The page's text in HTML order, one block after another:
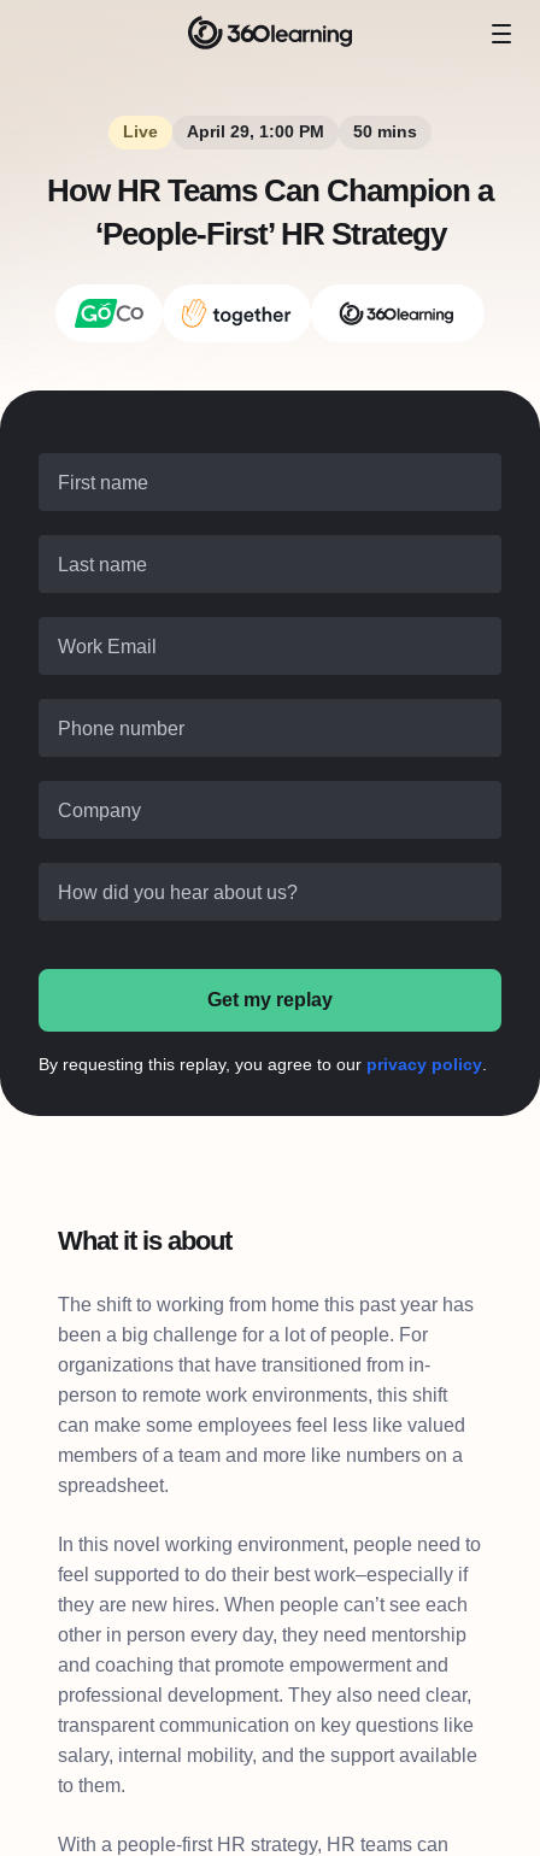
Live April 29, 1:00 PM 50 mins
How HR Teams Can Champion a
‘People-First’ HR Strategy
First name
Last name
Work Email
Phone number
Company
How did you hear about us?
Get my replay
By requesting this replay, you agree to our privacy policy
What it is about
The shift to working from home this past year has
been a big challenge for a lot of people. For
organizations that have transitioned from in-
person to remote work environments, this shift
can make some employees feel less like valued
members of a team and more like numbers on a
spreadsheet.
In this novel working environment, people need to
feel supported to do their best work–especially if
they are new hires. When people can’t see each
other in person every day, they need mentorship
and coaching that promote empowerment and
professional development. They also need clear,
transparent communication on key questions like
salary, internal mobility, and the support available
to them.
With a people-first HR strategy, HR teams can